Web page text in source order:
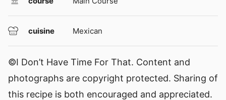
cuisine Mexican
©I Don’t Have Time For That. Content and
photographs are copyright protected. Sharing of
this recipe is both encouraged and appreciated.